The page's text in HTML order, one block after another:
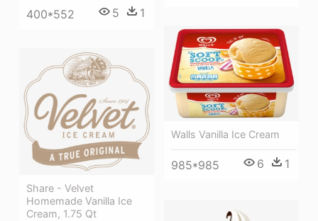
400*552 5 1
Walls Vanilla Ice Cream
985*985 6 1
Share - Velvet
Homemade Vanilla Ice
Cream, 1.75 Qt